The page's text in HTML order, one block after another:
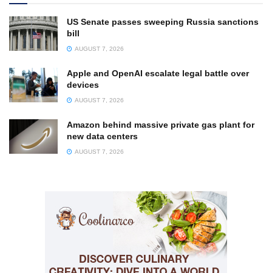
US Senate passes sweeping Russia sanctions
bill
AUGUST 7, 2026
Apple and OpenAI escalate legal battle over
devices
AUGUST 7, 2026
Amazon behind massive private gas plant for
new data centers
AUGUST 7, 2026